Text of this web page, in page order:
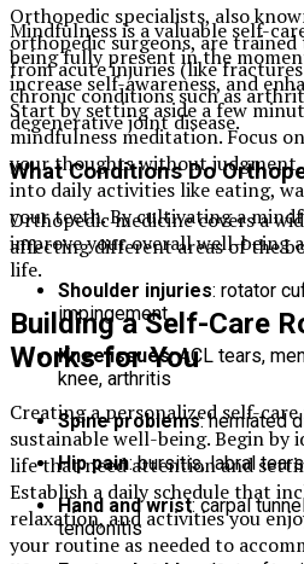
Mindfulness is a valuable self-
being fully present in the
increase self-awareness, and
Start by setting aside a few
mindfulness meditation. Focus
your thoughts without
into daily activities like eating,
your teeth. By cultivating a
improve your overall well-being
life.
Building a Self-Care
Works for You
Creating a personalized self-
sustainable well-being. Begin by
life that need attention and
Establish a daily schedule that
relaxation, and activities you
your routine as needed to
Orthopedic specialists, also
orthopedic surgeons, are
from acute injuries (like
chronic conditions such as
degenerative joint disease.
What Conditions Do
Orthopedic medicine covers a
affecting different areas of the
Shoulder injuries: rotator
impingement
Knee issues: ACL tears,
knee, arthritis
Spine problems: herniated
Hip pain: bursitis, labral
Hand and wrist: carpal
tendonitis